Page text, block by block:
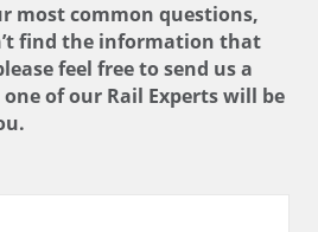
most common questions,
find the information that
feel free to send us a
of our Rail Experts will be